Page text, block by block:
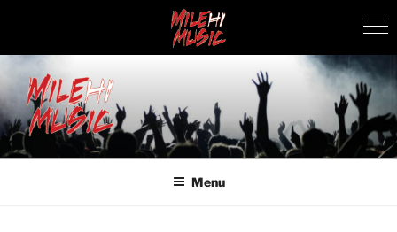
Skip
to
content
MILEHI MUSIC
We Know Music
Menu